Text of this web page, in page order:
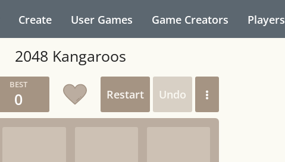
Create User Games Game Creators Players
2048 Kangaroos
0 Restart Undo